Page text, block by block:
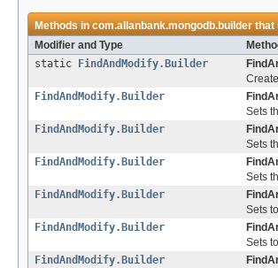
Methods incom.allanbank.mongodb.builderthat
Modifier and Type
static
FindAndModify.Builder
FindAndModify.Builder
Sets
FindAndModify.Builder
Sets
FindAndModify.Builder
Sets
FindAndModify.Builder
Sets
FindAndModify.Builder
Sets
FindAndModify.Builder